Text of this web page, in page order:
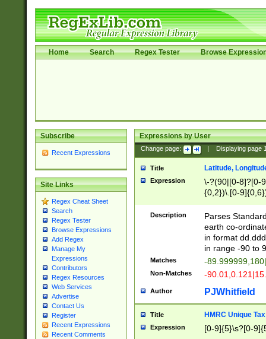
Home Search Regex Tester Browse
Subscribe
Recent Expressions
Site Links
Regex Cheat Sheet
Search
Regex Tester
Browse Expressions
Add Regex
Manage My
Expressions
Contributors
Regex Resources
Web Services
Advertise
Contact Us
Register
Recent Expressions
Recent Comments
Expressions by User
Change page: Displaying page
Title Latitude,
Expression
\-?(90|[0-8]?[0-
{0,2})\.[0-
Description
Parses
earth co-
in format
in range -90 to
Matches -
Non-Matches -
Author PJWhitfield
Title HMRC Unique
Expression [0-9]{5}\s?[0-